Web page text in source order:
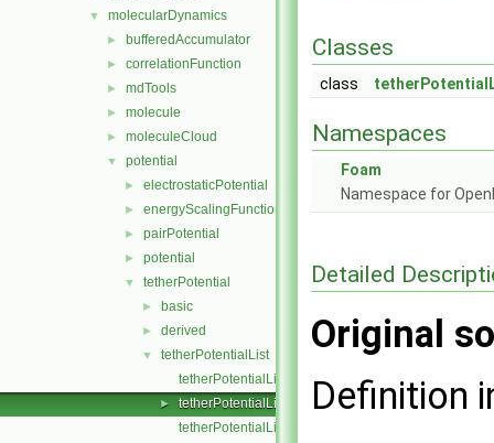
▼ molecularDynamics
► bufferedAccumulator
► correlationFunction
► mdTools
► molecule
► moleculeCloud
▼ potential
► electrostaticPotential
► energyScalingFunction
► pairPotential
► potential
▼ tetherPotential
► basic
► derived
▼
tetherPotentialList
tetherPotentialList.C
►
tetherPotentialList.H
tetherPotentialListI.H
Classes
class
Namespaces
Foam
Namespace for
Detailed
Original
Definition